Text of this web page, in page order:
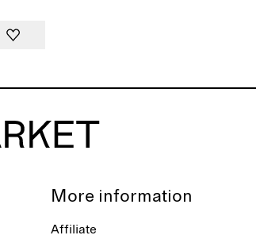
More information
Affiliate